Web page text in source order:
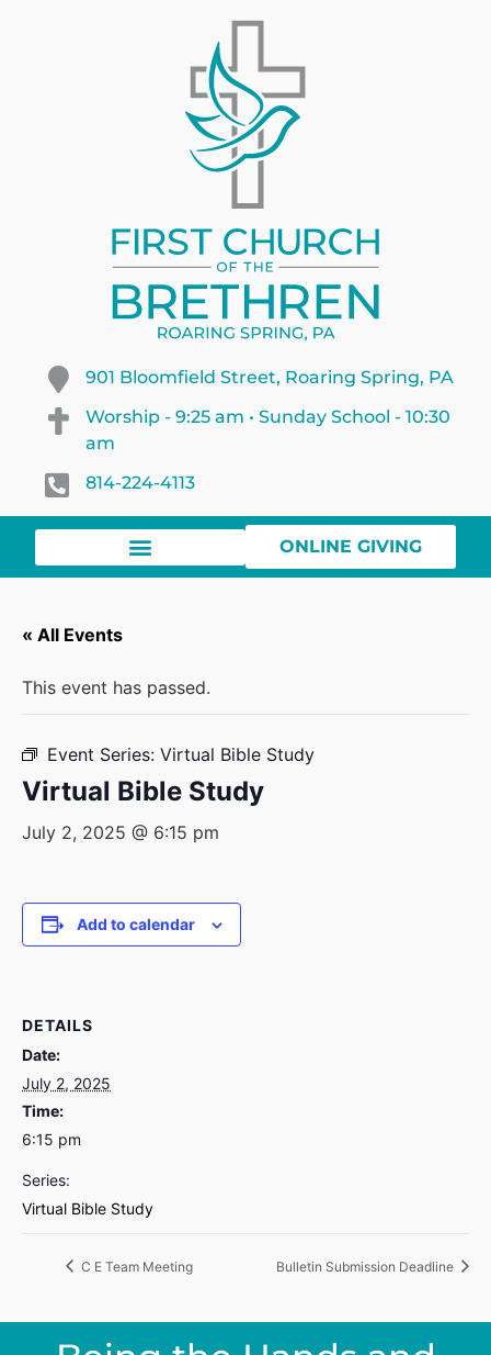
901 Bloomfield Street, Roaring Spring, PA
Worship - 9:25 am • Sunday School - 10:30
am
814-224-4113
ONLINE GIVING
« All Events
This event has passed.
Event Series: Virtual Bible Study
Virtual Bible Study
July 2, 2025 @ 6:15 pm
Add to calendar
DETAILS
Date:
July 2, 2025
Time:
6:15 pm
Series:
Virtual Bible Study
C E Team Meeting Bulletin Submission Deadline